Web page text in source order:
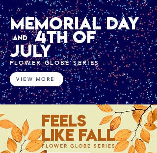
MEMORIAL DAY
4TH OF
JULY
AND
FLOWER GLOBE SERIES
VIEW MORE
FEELS
LIKE FALL
FLOWER GLOBE SERIES